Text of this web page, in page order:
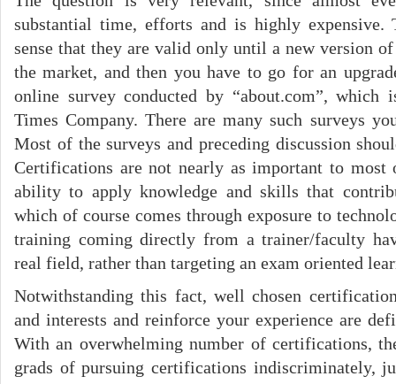
substantial time, efforts and is highly
sense that they are valid only until a new version
the market, and then you have to go for an
online survey conducted by “about.com”,
Times Company. There are many such surveys
Most of the surveys and preceding discussion
Certifications are not nearly as important to most
ability to apply knowledge and skills that
which of course comes through exposure to
training coming directly from a trainer/faculty
real field, rather than targeting an exam oriented
Notwithstanding this fact, well chosen
and interests and reinforce your experience are
With an overwhelming number of certifications,
grads of pursuing certifications indiscriminately,